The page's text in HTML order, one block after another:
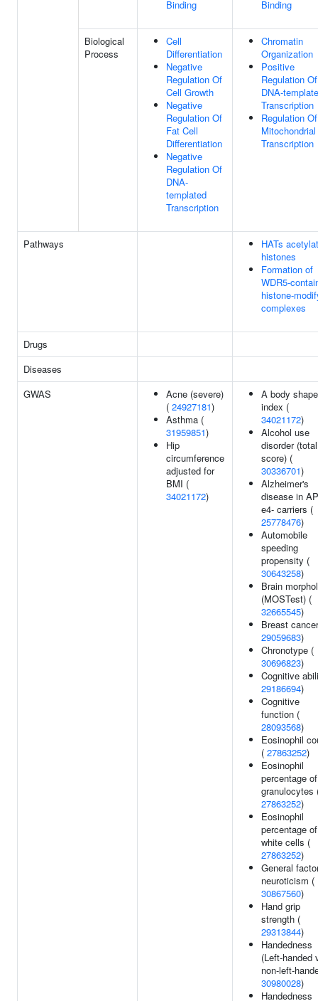
Binding
Binding
Biological
Process
Cell
Differentiation
Negative
Regulation Of
Cell Growth
Negative
Regulation Of
Fat Cell
Differentiation
Negative
Regulation Of
DNA-
templated
Transcription
Chromatin
Organization
Positive
Regulation Of
DNA-
Transcription
Regulation Of
Mitochondrial
Transcription
Pathways
HATs
histones
Formation of
WDR5-
histone-
complexes
Drugs
Diseases
GWAS
Acne (severe)
( 24927181)
Asthma (
31959851)
Hip
circumference
adjusted for
BMI (
34021172)
A body shape
index (
34021172)
Alcohol use
disorder (total
score) (
30336701)
Alzheimer's
disease in
e4- carriers (
25778476)
Automobile
speeding
propensity (
30643258)
Brain
(MOSTest) (
32665545)
Breast
29059683)
Chronotype (
30696823)
Cognitive
29186694)
Cognitive
function (
28093568)
Eosinophil
( 27863252)
Eosinophil
percentage of
granulocytes
27863252)
Eosinophil
percentage of
white cells (
27863252)
General
neuroticism (
30867560)
Hand grip
strength (
29313844)
Handedness
(Left-handed
non-left-
30980028)
Handedness